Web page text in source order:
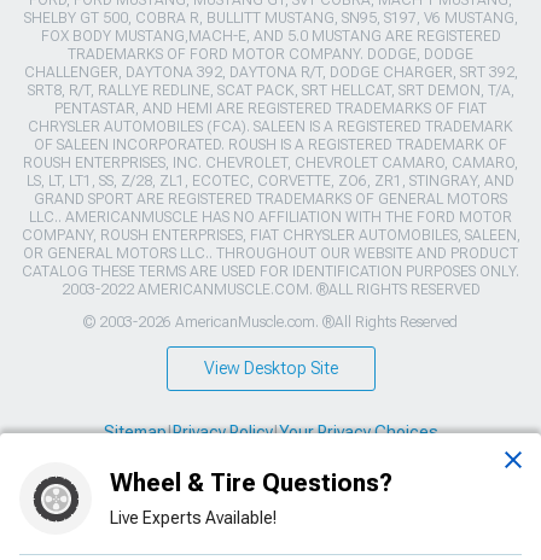
Wheel & Tire Questions?
Live Experts Available!
SHELBY GT 500, COBRA R, BULLITT MUSTANG, SN95, S197, V6 MUSTANG,
FOX BODY MUSTANG,MACH-E, AND 5.0 MUSTANG ARE REGISTERED
TRADEMARKS OF FORD MOTOR COMPANY. DODGE, DODGE
CHALLENGER, DAYTONA 392, DAYTONA R/T, DODGE CHARGER, SRT 392,
SRT8, R/T, RALLYE REDLINE, SCAT PACK, SRT HELLCAT, SRT DEMON, T/A,
PENTASTAR, AND HEMI ARE REGISTERED TRADEMARKS OF FIAT
CHRYSLER AUTOMOBILES (FCA). SALEEN IS A REGISTERED TRADEMARK
OF SALEEN INCORPORATED. ROUSH IS A REGISTERED TRADEMARK OF
ROUSH ENTERPRISES, INC. CHEVROLET, CHEVROLET CAMARO, CAMARO,
LS, LT, LT1, SS, Z/28, ZL1, ECOTEC, CORVETTE, ZO6, ZR1, STINGRAY, AND
GRAND SPORT ARE REGISTERED TRADEMARKS OF GENERAL MOTORS
LLC.. AMERICANMUSCLE HAS NO AFFILIATION WITH THE FORD MOTOR
COMPANY, ROUSH ENTERPRISES, FIAT CHRYSLER AUTOMOBILES, SALEEN,
OR GENERAL MOTORS LLC.. THROUGHOUT OUR WEBSITE AND PRODUCT
CATALOG THESE TERMS ARE USED FOR IDENTIFICATION PURPOSES ONLY.
2003-2022 AMERICANMUSCLE.COM. ®ALL RIGHTS RESERVED
© 2003-2026 AmericanMuscle.com. ®All Rights Reserved
View Desktop Site
Sitemap|Privacy Policy|Your Privacy Choices
This site is protected by reCAPTCHA and the Google
and Terms of Service